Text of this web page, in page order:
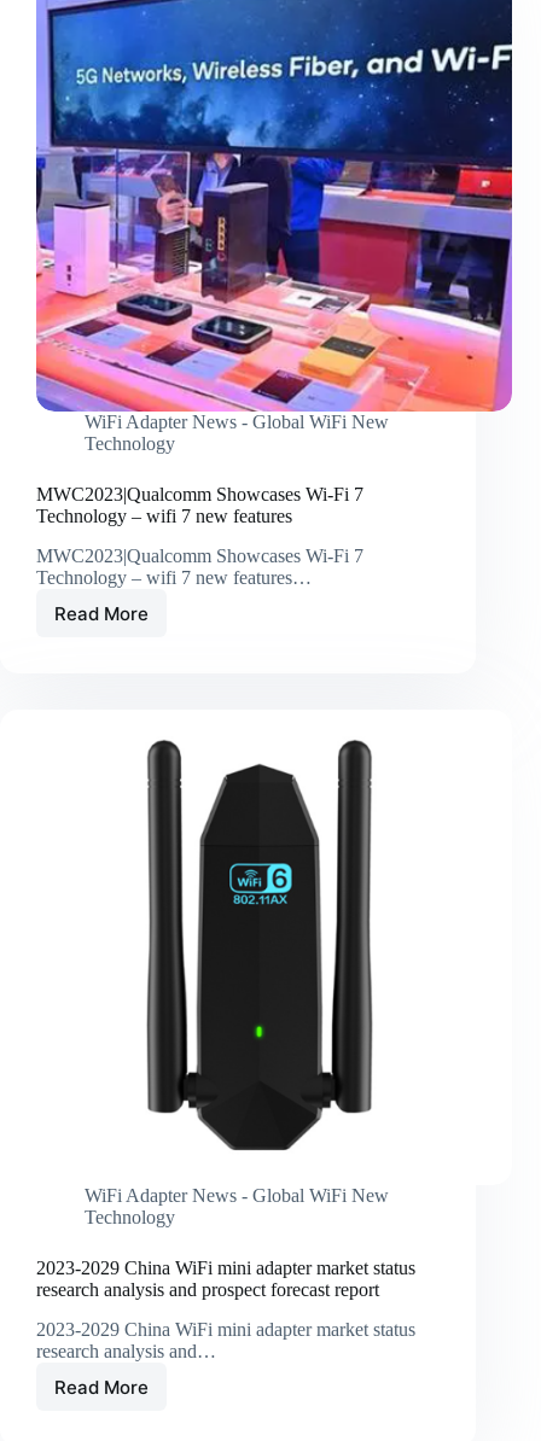
WiFi Adapter News - Global WiFi New
Technology
MWC2023|Qualcomm Showcases Wi-Fi 7
Technology – wifi 7 new features
MWC2023|Qualcomm Showcases Wi-Fi 7
Technology – wifi 7 new features…
Read MoreMWC2023|Qualcomm
Technology
WiFi Adapter News - Global WiFi New
Technology
2023-2029 China WiFi mini adapter market status
research analysis and prospect forecast report
2023-2029 China WiFi mini adapter market status
research analysis and…
Read More
2023-